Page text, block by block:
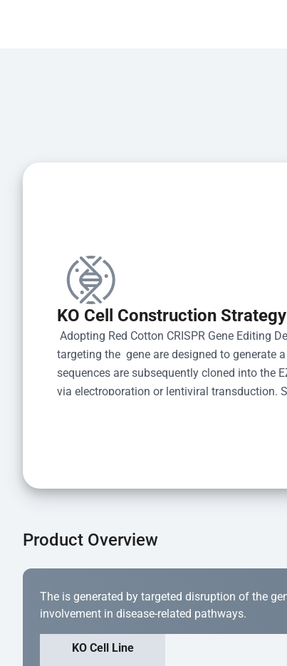
KO Cell Construction Strategy
Adopting Red Cotton CRISPR Gene Editing
targeting the  gene are designed to generate
sequences are subsequently cloned into the
via electroporation or lentiviral transduction.
Product Overview
The is generated by targeted disruption of the
involvement in disease-related pathways.
KO Cell Line